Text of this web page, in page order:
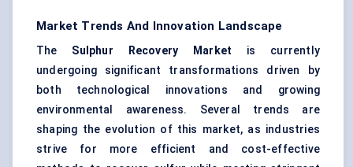
Market Trends And Innovation Landscape
The Sulphur Recovery Market is currently
undergoing significant transformations driven by
both technological innovations and growing
environmental awareness. Several trends are
shaping the evolution of this market, as industries
strive for more efficient and cost-effective